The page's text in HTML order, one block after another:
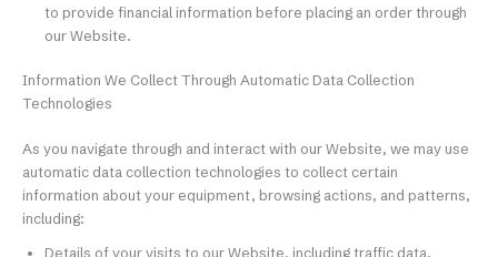
to provide financial information before placing an order through
our Website.
Information We Collect Through Automatic Data Collection
Technologies
As you navigate through and interact with our Website, we may use
automatic data collection technologies to collect certain
information about your equipment, browsing actions, and patterns,
including:
Details of your visits to our Website, including traffic data,